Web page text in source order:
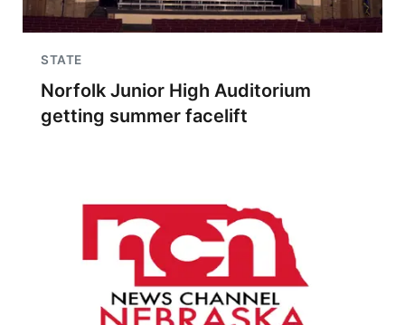
STATE
Norfolk Junior High Auditorium
getting summer facelift